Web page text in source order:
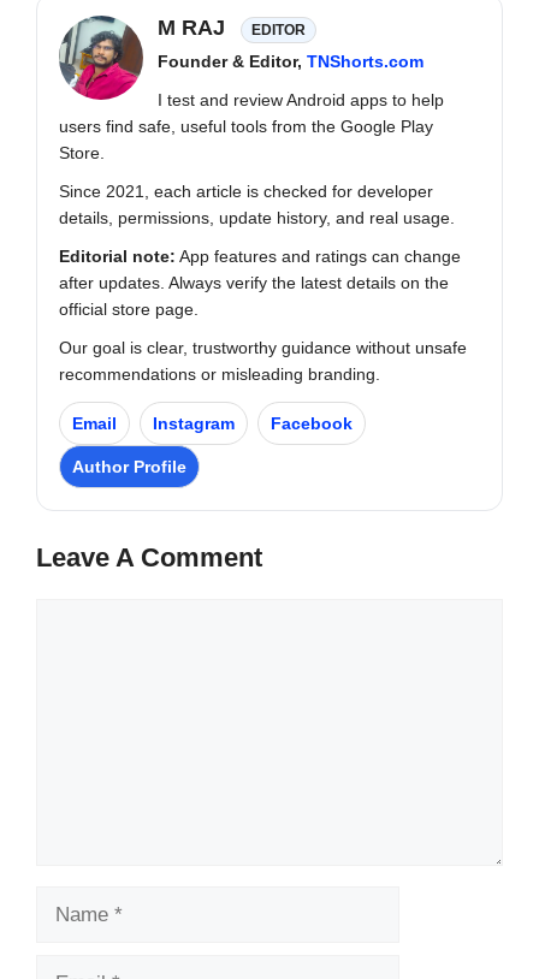
M RAJ EDITOR
Founder & Editor, TNShorts.com
I test and review Android apps to help
users find safe, useful tools from the Google Play
Store.
Since 2021, each article is checked for developer
details, permissions, update history, and real usage.
Editorial note: App features and ratings can change
after updates. Always verify the latest details on the
official store page.
Our goal is clear, trustworthy guidance without unsafe
recommendations or misleading branding.
Email Instagram Facebook
Author Profile
Leave A Comment